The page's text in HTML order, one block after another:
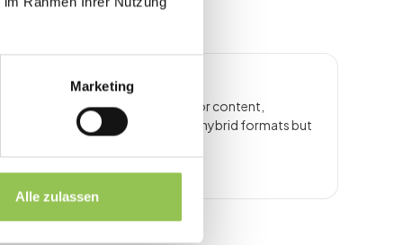
Marketing
Alle zulassen
as the primary delivery layer for content,
term overlaps with virtual and hybrid formats but